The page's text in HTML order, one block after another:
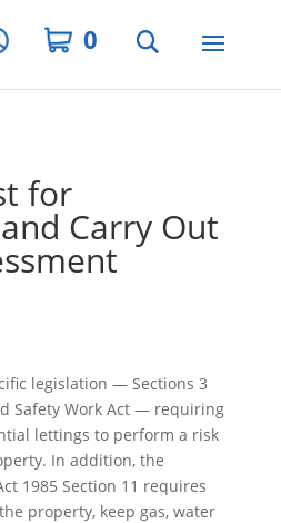
0
for
Carry Out
legislation — Sections 3
Safety Work Act — requiring
lettings to perform a risk
In addition, the
1985 Section 11 requires
property, keep gas, water